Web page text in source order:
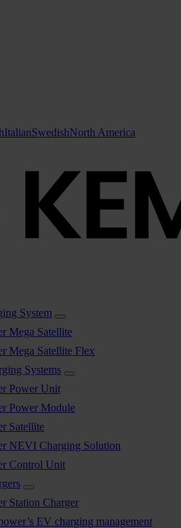
ItalianSwedishNorth America
System
Mega Satellite
Mega Satellite Flex
Systems
Power Unit
Power Module
Satellite
NEVI Charging Solution
Control Unit
Station Charger
EV charging management